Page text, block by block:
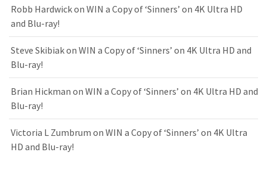
Robb Hardwickon WIN a Copy of ‘Sinners’ on 4K Ultra HD
and Blu-ray!
Steve Skibiakon WIN a Copy of ‘Sinners’ on 4K Ultra HD and
Blu-ray!
Brian Hickman on WIN a Copy of ‘Sinners’ on 4K Ultra HD and
Blu-ray!
Victoria L Zumbrum on WIN a Copy of ‘Sinners’ on 4K Ultra
HD and Blu-ray!